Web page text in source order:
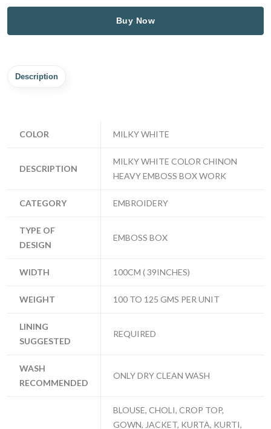
Buy Now
Description
COLOR MILKY WHITE
DESCRIPTION
MILKY WHITE COLOR CHINON
HEAVY EMBOSS BOX WORK
CATEGORY EMBROIDERY
TYPE OF
DESIGN
EMBOSS BOX
WIDTH 100CM ( 39INCHES)
WEIGHT 100 TO 125 GMS PER UNIT
LINING
SUGGESTED
REQUIRED
WASH
RECOMMENDED
ONLY DRY CLEAN WASH
BLOUSE, CHOLI, CROP TOP,
GOWN, JACKET, KURTA, KURTI,